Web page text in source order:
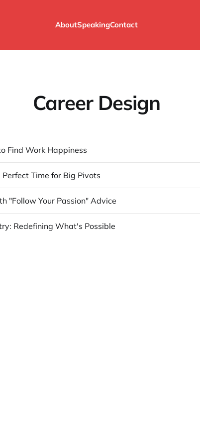
AboutSpeakingContact
Career Design
Find Work Happiness
Time for Big Pivots
"Follow Your Passion" Advice
Redefining What's Possible